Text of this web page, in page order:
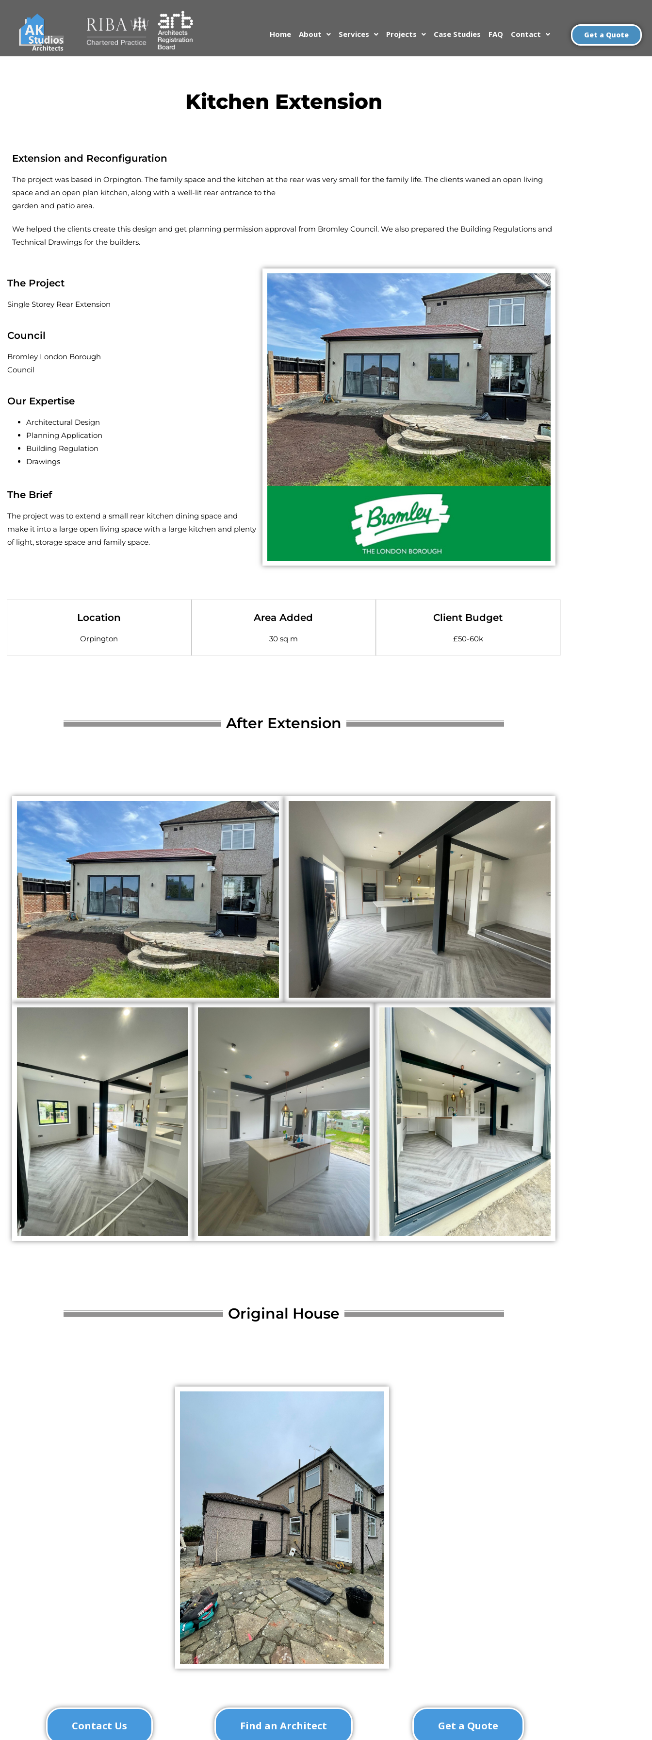
Home About Services Projects Case Studies FAQ Contact Get a Quote
Kitchen Extension
Extension and Reconfiguration
The project was based in Orpington. The family space and the kitchen at the rear was very small for the family life. The clients waned an open living
space and an open plan kitchen, along with a well-lit rear entrance to the
garden and patio area.
We helped the clients create this design and get planning permission approval from Bromley Council. We also prepared the Building Regulations and
Technical Drawings for the builders.
The Project
Single Storey Rear Extension
Council
Bromley London Borough
Council
Our Expertise
Architectural Design
Planning Application
Building Regulation
Drawings
The Brief
The project was to extend a small rear kitchen dining space and
make it into a large open living space with a large kitchen and plenty
of light, storage space and family space.
Location
Orpington
Area Added
30 sq m
Client Budget
£50-60k
After Extension
Original House
Contact Us Find an Architect Get a Quote